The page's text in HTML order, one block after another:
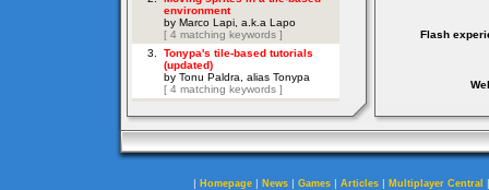
Flash
| Homepage | News | Games | Articles | Multiplayer Central